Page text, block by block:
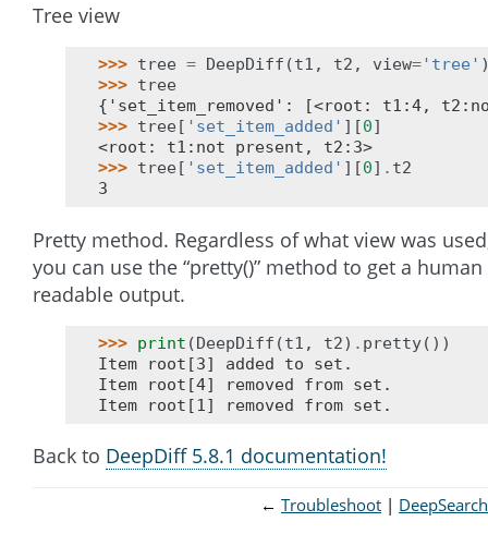
Tree view
>>> tree = DeepDiff (t1 , t2 , view= 'tree'
>>> tree
{'set_item_removed': [<root: t1:4,
>>> tree [ 'set_item_added' ][0]
<root: t1:not present, t2:3>
>>> tree [ 'set_item_added' ][0] . t2
3
Pretty method. Regardless of what view was
you can use the “pretty()” method to get a human
readable output.
>>> print (DeepDiff (t1 , t2) . pretty())
Item root[3] added to set.
Item root[4] removed from set.
Item root[1] removed from set.
Back to DeepDiff 5.8.1 documentation!
← Troubleshoot DeepSearch